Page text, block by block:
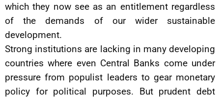
which they now see as an entitlement regardless
of the demands of our wider sustainable
development.
Strong institutions are lacking in many developing
countries where even Central Banks come under
pressure from populist leaders to gear monetary
policy for political purposes. But prudent debt